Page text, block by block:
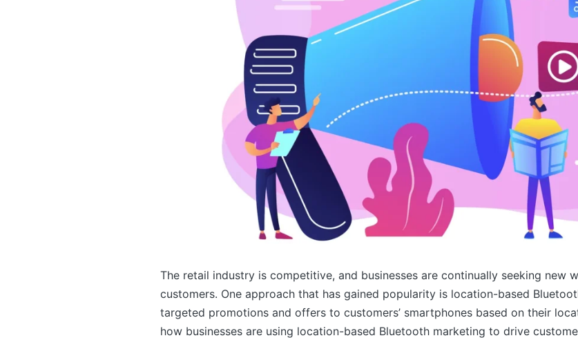
The retail industry is competitive, and businesses are continually seeking new
customers. One approach that has gained popularity is location-based
targeted promotions and offers to customers’ smartphones based on their
how businesses are using location-based Bluetooth marketing to drive